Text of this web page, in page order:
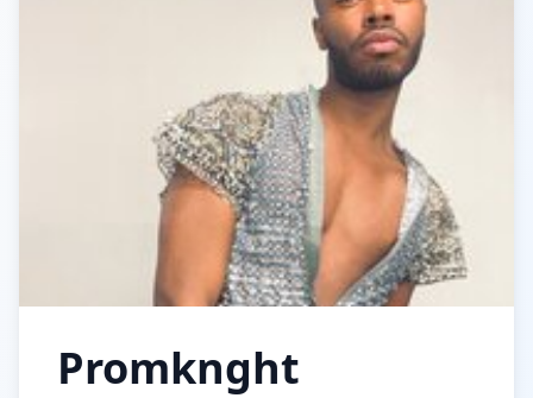
Promknght